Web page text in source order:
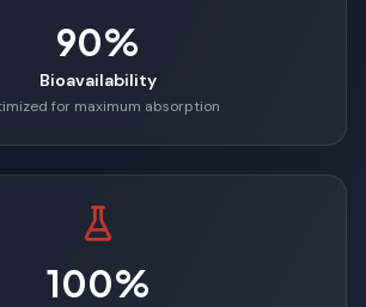
90%
Bioavailability
for maximum absorption
100%